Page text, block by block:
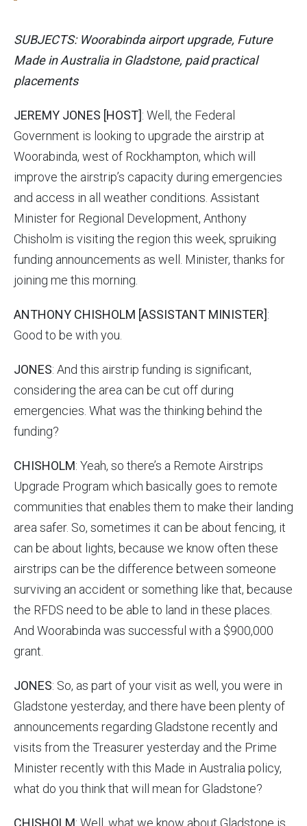
SUBJECTS: Woorabinda airport upgrade, Future
Made in Australia in Gladstone, paid practical
placements
JEREMY JONES [HOST]: Well, the Federal
Government is looking to upgrade the airstrip at
Woorabinda, west of Rockhampton, which will
improve the airstrip’s capacity during emergencies
and access in all weather conditions. Assistant
Minister for Regional Development, Anthony
Chisholm is visiting the region this week, spruiking
funding announcements as well. Minister, thanks for
joining me this morning.
ANTHONY CHISHOLM [ASSISTANT MINISTER]:
Good to be with you.
JONES: And this airstrip funding is significant,
considering the area can be cut off during
emergencies. What was the thinking behind the
funding?
CHISHOLM: Yeah, so there’s a Remote Airstrips
Upgrade Program which basically goes to remote
communities that enables them to make their landing
area safer. So, sometimes it can be about fencing, it
can be about lights, because we know often these
airstrips can be the difference between someone
surviving an accident or something like that, because
the RFDS need to be able to land in these places.
And Woorabinda was successful with a $900,000
grant.
JONES: So, as part of your visit as well, you were in
Gladstone yesterday, and there have been plenty of
announcements regarding Gladstone recently and
visits from the Treasurer yesterday and the Prime
Minister recently with this Made in Australia policy,
what do you think that will mean for Gladstone?
CHISHOLM: Well, what we know about Gladstone is